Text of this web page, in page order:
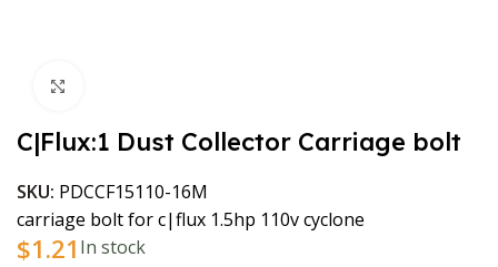
C|Flux:1 Dust Collector Carriage bolt
SKU: PDCCF15110-16M
carriage bolt for c|flux 1.5hp 110v cyclone
$1.21 In stock